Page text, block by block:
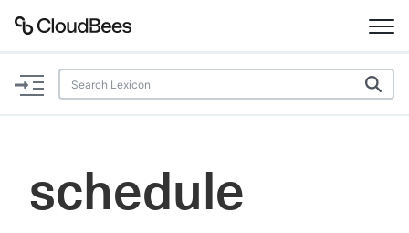
Documentation
Plugins
schedule